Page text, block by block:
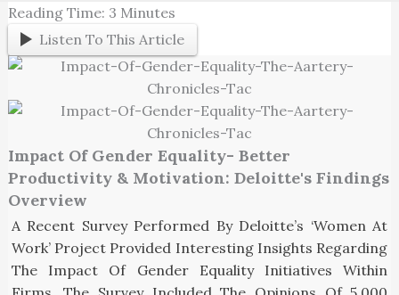
Reading Time: 3 Minutes
Listen To This Article
Impact Of Gender Equality- Better
Productivity & Motivation: Deloitte's Findings
Overview
A Recent Survey Performed By Deloitte’s ‘Women At
Work’ Project Provided Interesting Insights Regarding
The Impact Of Gender Equality Initiatives Within